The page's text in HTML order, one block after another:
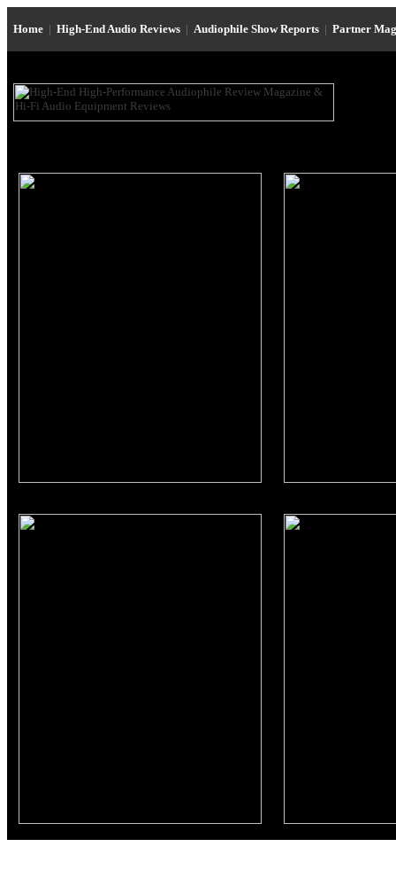
Home | High-End Audio Reviews | Audiophile Show Reports | Partner